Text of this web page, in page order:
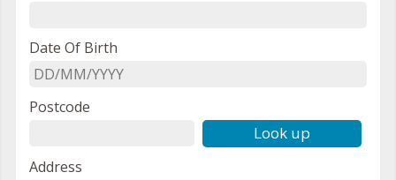
Date Of Birth
Postcode
Look up
Address